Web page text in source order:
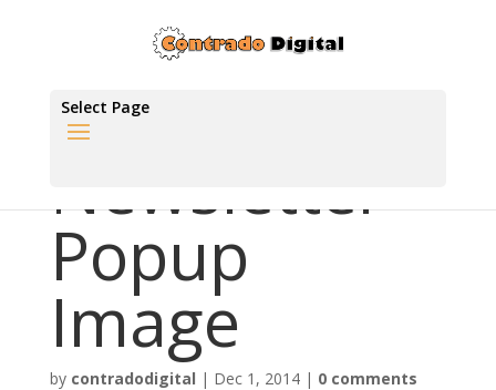
Select Page
Newsletter
Popup
Image
by contradodigital | Dec 1, 2014| 0 comments